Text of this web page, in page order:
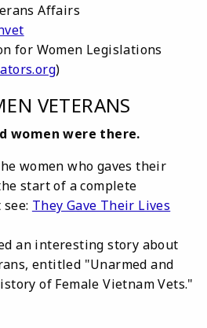
Affairs
for Women Legislations
)
VETERANS
women were there.
women who gaves their
start of a complete
They Gave Their Lives
an interesting story about
entitled "Unarmed and
of Female Vietnam Vets."